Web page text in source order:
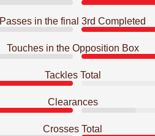
Passes in the final 3rd Completed
Touches in the Opposition Box
Tackles Total
Clearances
Crosses Total